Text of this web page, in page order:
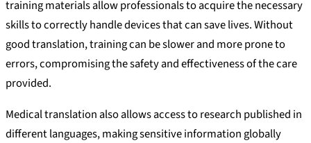
training materials allow professionals to acquire the necessary
skills to correctly handle devices that can save lives. Without
good translation, training can be slower and more prone to
errors, compromising the safety and effectiveness of the care
provided.
Medical translation also allows access to research published in
different languages, making sensitive information globally